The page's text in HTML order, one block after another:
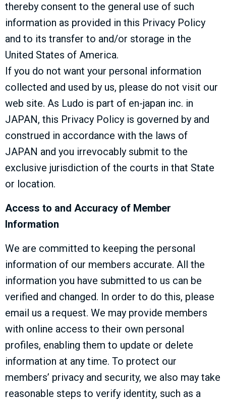
thereby consent to the general use of such
information as provided in this Privacy Policy
and to its transfer to and/or storage in the
United States of America.
If you do not want your personal information
collected and used by us, please do not visit our
web site. As Ludo is part of en-japan inc. in
JAPAN, this Privacy Policy is governed by and
construed in accordance with the laws of
JAPAN and you irrevocably submit to the
exclusive jurisdiction of the courts in that State
or location.
Access to and Accuracy of Member
Information
We are committed to keeping the personal
information of our members accurate. All the
information you have submitted to us can be
verified and changed. In order to do this, please
email us a request. We may provide members
with online access to their own personal
profiles, enabling them to update or delete
information at any time. To protect our
members’ privacy and security, we also may take
reasonable steps to verify identity, such as a